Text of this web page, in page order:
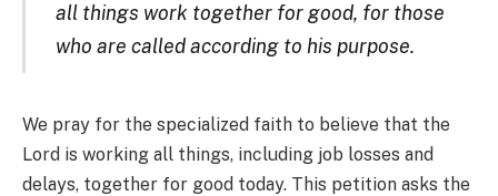
all things work together for good, for those
who are called according to his purpose.
We pray for the specialized faith to believe that the
Lord is working all things, including job losses and
delays, together for good today. This petition asks the